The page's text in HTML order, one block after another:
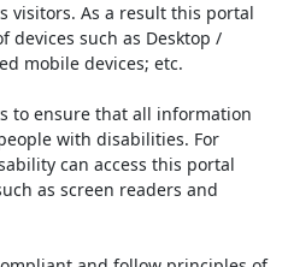
visitors. As a result this portal
devices such as Desktop /
mobile devices; etc.
to ensure that all information
with disabilities. For
can access this portal
as screen readers and